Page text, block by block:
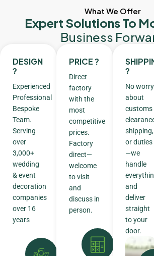
What We Offer
Expert Solutions To
Business
DESIGN
?
Experienced
Professional
Bespoke
Team.
Serving
over
3,000+
wedding
& event
decoration
companies
over 16
years
PRICE ?
Direct
factory
with the
most
competitive
prices.
Factory
direct—
welcome
to visit
and
discuss in
person.
?
No worry
about
customs
shipping,
or duties
—we
handle
and
deliver
straight
to your
door.